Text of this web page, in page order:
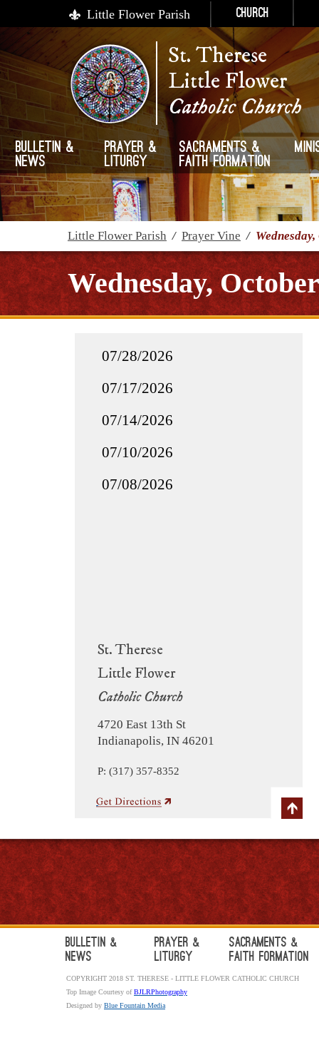
Little Flower Parish Church
St. Therese
Little Flower
Catholic Church
Bulletin &
News
Prayer &
Liturgy
Sacraments &
Faith Formation
Little Flower Parish / Prayer Vine /
Wednesday,
St. Therese
Little Flower
Catholic Church
4720 East 13th St
Indianapolis, IN 46201
P: (317) 357-8352
07/28/2026
07/17/2026
07/14/2026
07/10/2026
07/08/2026
Bulletin &
News
Prayer &
Liturgy
Sacraments &
Faith Formation
COPYRIGHT 2018 ST. THERESE - LITTLE FLOWER CATHOLIC CHURCH
Top Image Courtesy ofBJLRPhotography
Designed by Blue Fountain Media